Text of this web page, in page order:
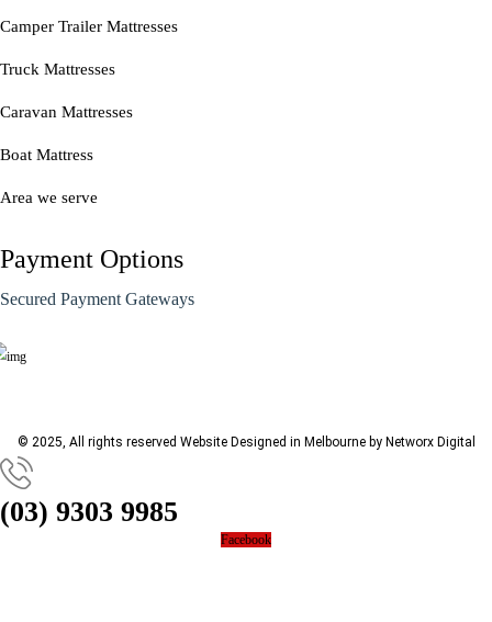
Camper Trailer Mattresses
Truck Mattresses
Caravan Mattresses
Boat Mattress
Area we serve
Payment Options
Secured Payment Gateways
© 2025, All rights reserved Website Designed in Melbourne by Networx Digital
(03) 9303 9985
Facebook